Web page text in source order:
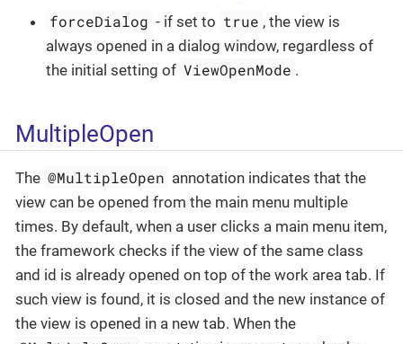
forceDialog - if set to true , the view is
always opened in a dialog window, regardless of
the initial setting of ViewOpenMode .
MultipleOpen
The @MultipleOpen annotation indicates that the
view can be opened from the main menu multiple
times. By default, when a user clicks a main menu item,
the framework checks if the view of the same class
and id is already opened on top of the work area tab. If
such view is found, it is closed and the new instance of
the view is opened in a new tab. When the